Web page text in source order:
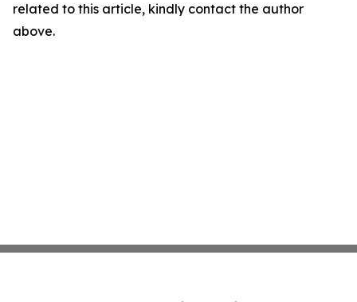
related to this article, kindly contact the author
above.